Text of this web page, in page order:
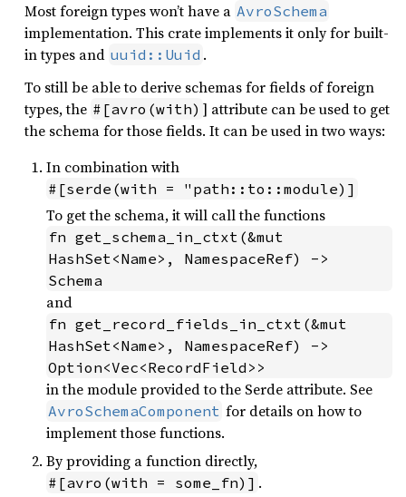
Most foreign types won’t have a AvroSchema
implementation. This crate implements it only for built-
in types and uuid::Uuid .
To still be able to derive schemas for fields of foreign
types, the #[avro(with) ] attribute can be used to get
the schema for those fields. It can be used in two ways:
In combination with
#[serde(with = "path::to::module)]
To get the schema, it will call the functions
fn get_schema_in_ctxt(&mut
HashSet<Name>, NamespaceRef) ->
Schema
and
fn get_record_fields_in_ctxt(&mut
HashSet<Name>, NamespaceRef) ->
Option<Vec<RecordField>>
in the module provided to the Serde attribute. See
AvroSchemaComponent for details on how to
implement those functions.
By providing a function directly,
#[avro(with = some_fn)] .